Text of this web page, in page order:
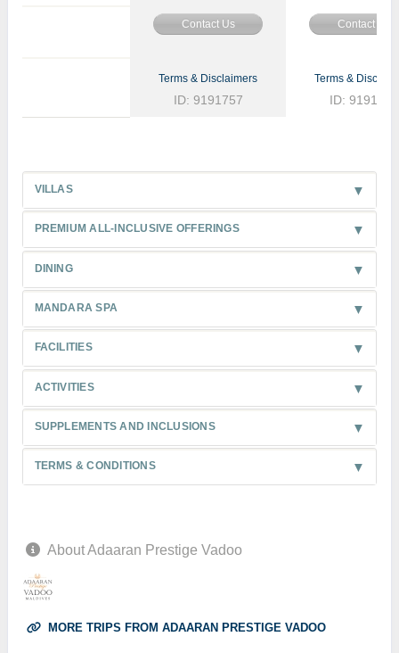
Contact Us Contact Us
Terms & Disclaimers
ID: 9191757
Terms &
ID: 9191772
VILLAS
PREMIUM ALL-INCLUSIVE OFFERINGS
DINING
MANDARA SPA
FACILITIES
ACTIVITIES
SUPPLEMENTS AND INCLUSIONS
TERMS & CONDITIONS
About Adaaran Prestige Vadoo
MORE TRIPS FROM ADAARAN PRESTIGE VADOO